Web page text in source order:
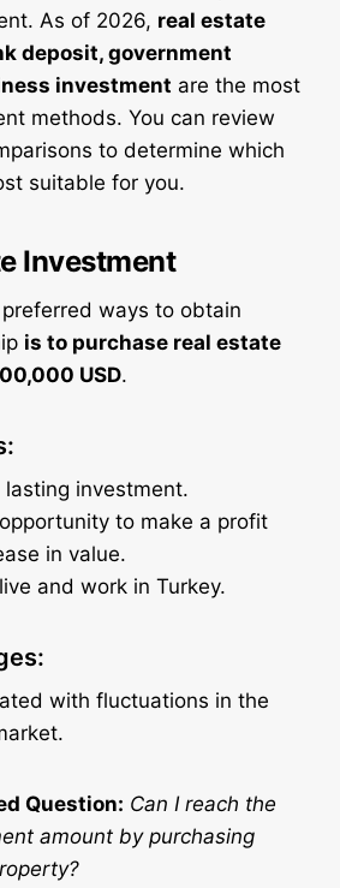
As of 2026, real estate
deposit, government
investment are the most
methods. You can review
to determine which
suitable for you.
Investment
ways to obtain
is to purchase real estate
USD.
lasting investment.
to make a profit
in value.
and work in Turkey.
with fluctuations in the
Question: Can I reach the
amount by purchasing